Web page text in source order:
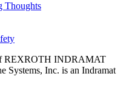
Thoughts
REXROTH INDRAMAT
Inc. is an Indramat